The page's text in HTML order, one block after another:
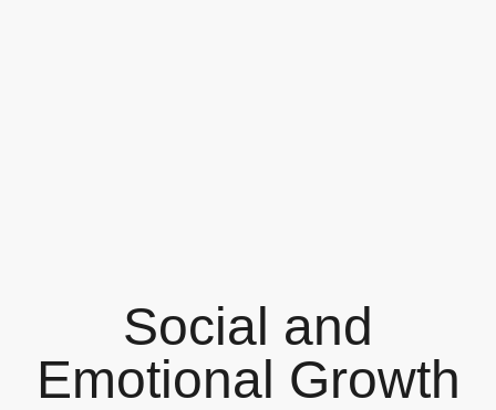
Social and
Emotional Growth